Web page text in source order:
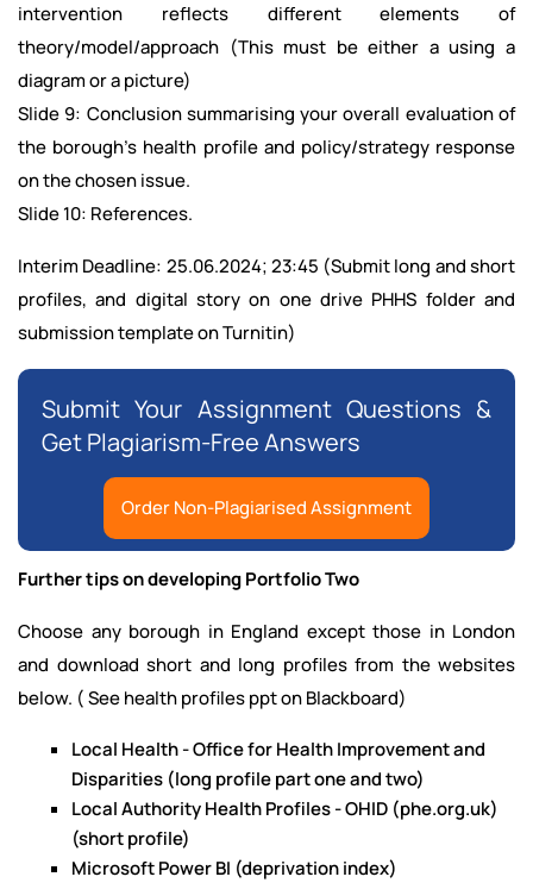
intervention reflects different elements of
theory/model/approach (This must be either a using a
diagram or a picture)
Slide 9: Conclusion summarising your overall evaluation of
the borough’s health profile and policy/strategy response
on the chosen issue.
Slide 10: References.
Interim Deadline: 25.06.2024; 23:45 (Submit long and short
profiles, and digital story on one drive PHHS folder and
submission template on Turnitin)
Submit Your Assignment Questions &
Get Plagiarism-Free Answers
Order Non-Plagiarised Assignment
Further tips on developing Portfolio Two
Choose any borough in England except those in London
and download short and long profiles from the websites
below. ( See health profiles ppt on Blackboard)
Local Health - Office for Health Improvement and
Disparities (long profile part one and two)
Local Authority Health Profiles - OHID (phe.org.uk)
(short profile)
Microsoft Power BI (deprivation index)